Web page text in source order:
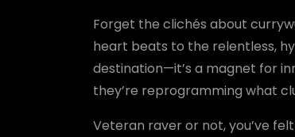
Forget the clichés about
heart beats to the relentless,
destination—it’s a magnet for
they’re reprogramming what
Veteran raver or not, you’ve